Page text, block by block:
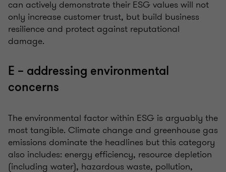
can actively demonstrate their ESG values will not
only increase customer trust, but build business
resilience and protect against reputational
damage.
E – addressing environmental
concerns
The environmental factor within ESG is arguably the
most tangible. Climate change and greenhouse gas
emissions dominate the headlines but this category
also includes: energy efficiency, resource depletion
(including water), hazardous waste, pollution,